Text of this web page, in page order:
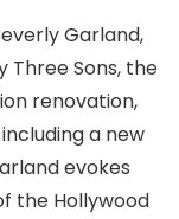
Garland,
Sons, the
renovation,
a new
evokes
the Hollywood